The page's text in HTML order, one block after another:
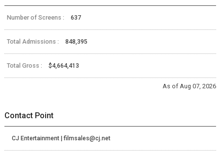
Number of Screens : 637
Total Admissions : 848,395
Total Gross : $4,664,413
As of Aug 07, 2026
Contact Point
CJ Entertainment | filmsales@cj.net